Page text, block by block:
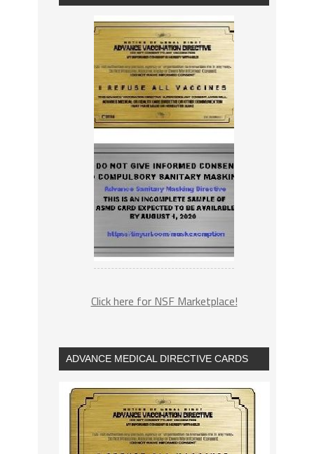
Click here for NSF Marketplace!
ADVANCE MEDICAL DIRECTIVE CARDS